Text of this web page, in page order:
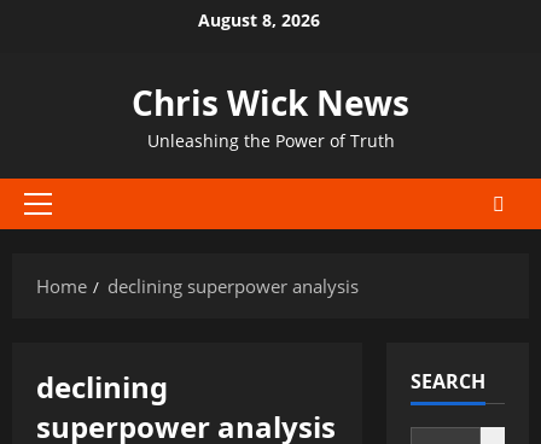
August 8, 2026
Chris Wick News
Unleashing the Power of Truth
Primary
Home
declining superpower analysis
declining
superpower analysis
SEARCH